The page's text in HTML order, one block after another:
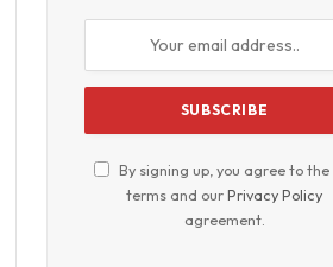
By signing up, you agree to the
terms and ourPrivacy Policy
agreement.